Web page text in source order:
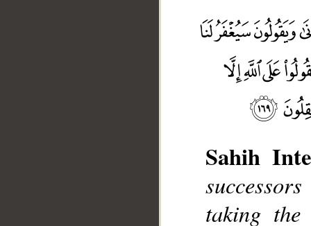
Sahih
taking